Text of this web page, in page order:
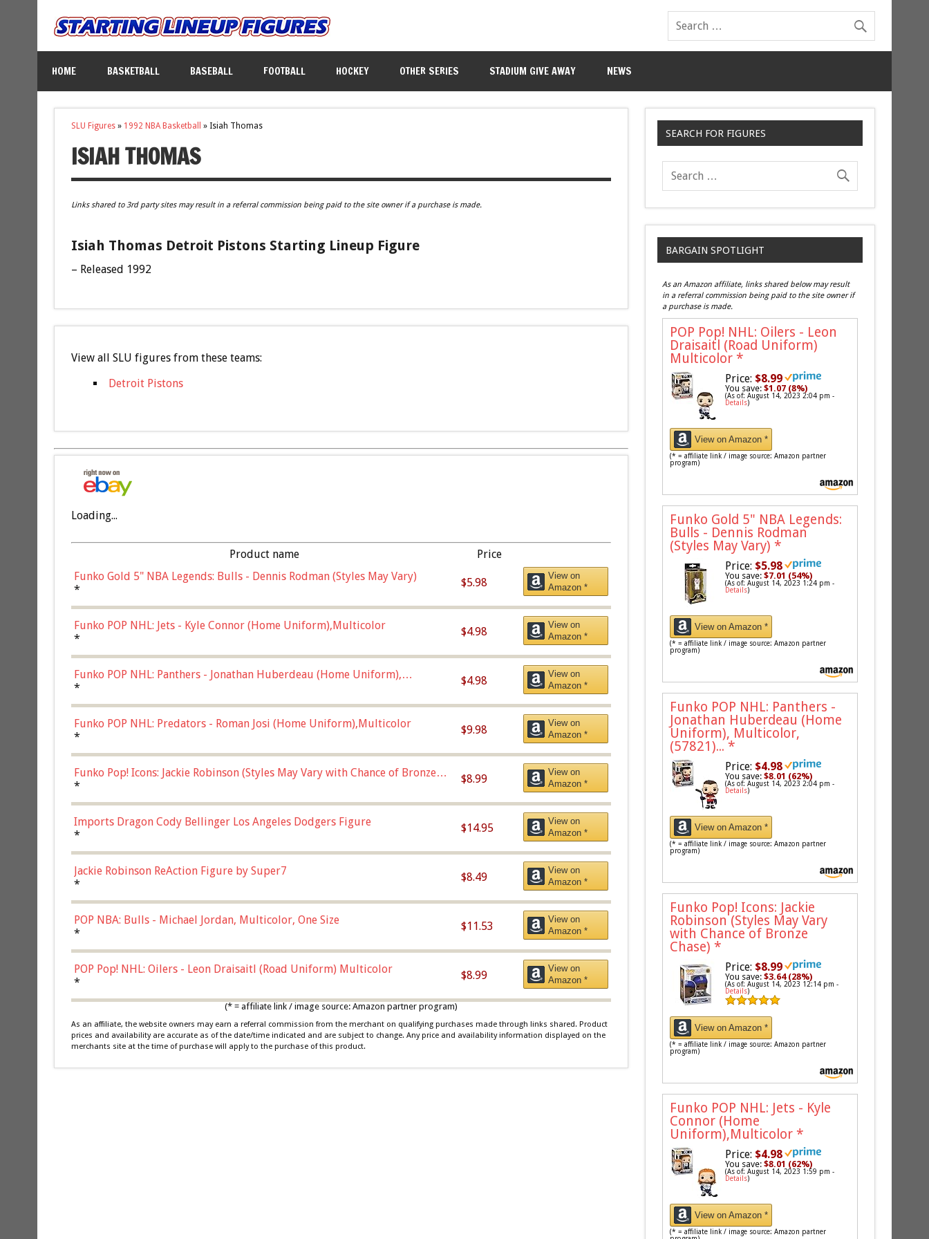
HOME BASKETBALL BASEBALL FOOTBALL HOCKEY OTHER SERIES STADIUM GIVE AWAY NEWS
SLU Figures» 1992 NBA Basketball » Isiah Thomas
ISIAH THOMAS
Links shared to 3rd party sites may result in a referral commission being paid to the site owner if a purchase is made.
Isiah Thomas Detroit Pistons Starting Lineup Figure
– Released 1992
View all SLU figures from these teams:
Detroit Pistons
Loading...
Product name
Price
Funko Gold 5" NBA Legends: Bulls - Dennis Rodman (Styles May Vary)
*
$5.98
View on
Amazon *
Funko POP NHL: Jets - Kyle Connor (Home Uniform),Multicolor
*
$4.98
View on
Amazon *
Funko POP NHL: Panthers - Jonathan Huberdeau (Home Uniform),
Multicolor, (57821)
*
$4.98
View on
Amazon *
Funko POP NHL: Predators - Roman Josi (Home Uniform),Multicolor
*
$9.98
View on
Amazon *
Funko Pop! Icons: Jackie Robinson (Styles May Vary with Chance of Bronze
Chase)
*
$8.99
View on
Amazon *
Imports Dragon Cody Bellinger Los Angeles Dodgers Figure
*
$14.95
View on
Amazon *
Jackie Robinson ReAction Figure by Super7
*
$8.49
View on
Amazon *
POP NBA: Bulls - Michael Jordan, Multicolor, One Size
*
$11.53
View on
Amazon *
POP Pop! NHL: Oilers - Leon Draisaitl (Road Uniform) Multicolor
*
$8.99
View on
Amazon *
(* = affiliate link / image source: Amazon partner program)
As an affiliate, the website owners may earn a referral commission from the merchant on qualifying purchases made through links shared. Product
prices and availability are accurate as of the date/time indicated and are subject to change. Any price and availability information displayed on the
merchants site at the time of purchase will apply to the purchase of this product.
SEARCH FOR FIGURES
BARGAIN SPOTLIGHT
As an Amazon affiliate, links shared below may result
in a referral commission being paid to the site owner if
a purchase is made.
POP Pop! NHL: Oilers - Leon
Draisaitl (Road Uniform)
Multicolor *
Price: $8.99
You save:$1.07 (8%)
(As of: August 14, 2023 2:04 pm -
Details)
View on Amazon *
(* = affiliate link / image source: Amazon partner
program)
Funko Gold 5" NBA Legends:
Bulls - Dennis Rodman
(Styles May Vary) *
Price: $5.98
You save:$7.01 (54%)
(As of: August 14, 2023 1:24 pm -
Details)
View on Amazon *
(* = affiliate link / image source: Amazon partner
program)
Funko POP NHL: Panthers -
Jonathan Huberdeau (Home
Uniform), Multicolor,
(57821)... *
Price: $4.98
You save:$8.01 (62%)
(As of: August 14, 2023 2:04 pm -
Details)
View on Amazon *
(* = affiliate link / image source: Amazon partner
program)
Funko Pop! Icons: Jackie
Robinson (Styles May Vary
with Chance of Bronze
Chase) *
Price: $8.99
You save:$3.64 (28%)
(As of: August 14, 2023 12:14 pm -
Details)
View on Amazon *
(* = affiliate link / image source: Amazon partner
program)
Funko POP NHL: Jets - Kyle
Connor (Home
Uniform),Multicolor *
Price: $4.98
You save:$8.01 (62%)
(As of: August 14, 2023 1:59 pm -
Details)
View on Amazon *
(* = affiliate link / image source: Amazon partner